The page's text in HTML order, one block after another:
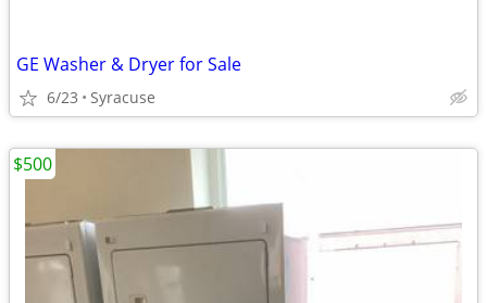
GE Washer & Dryer for Sale
6/23 Syracuse
$500